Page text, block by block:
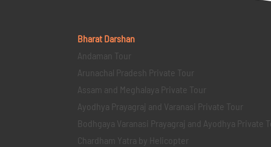
Bharat Darshan
Andaman Tour
Arunachal Pradesh Private Tour
Assam and Meghalaya Private Tour
Ayodhya Prayagraj and Varanasi Private Tour
Bodhgaya Varanasi Prayagraj and Ayodhya Private
Chardham Yatra by Helicopter